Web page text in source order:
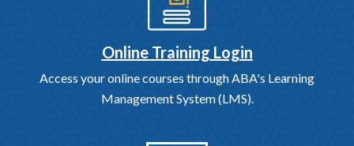
Online Training Login
Access your online courses through ABA's Learning
Management System (LMS).